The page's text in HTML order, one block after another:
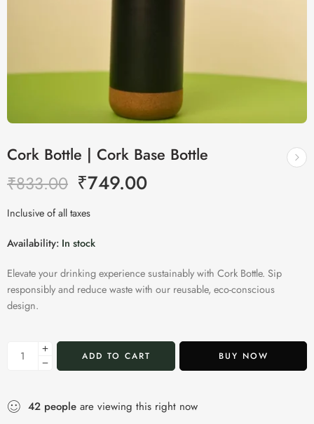
Cork Bottle | Cork Base Bottle
₹833.00 ₹749.00
Inclusive of all taxes
Availability: In stock
Elevate your drinking experience sustainably with Cork Bottle. Sip
responsibly and reduce waste with our reusable, eco-conscious
design.
ADD TO CART BUY NOW
42 people are viewing this right now